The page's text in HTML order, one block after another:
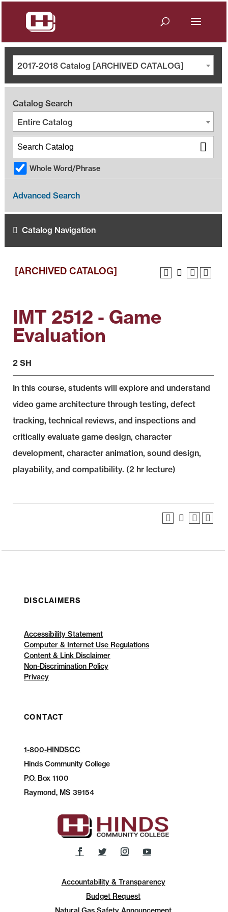
2017-2018 Catalog [ARCHIVED CATALOG]
Catalog Search
Entire Catalog
Whole Word/Phrase
Advanced Search
Catalog Navigation
[ARCHIVED CATALOG]
IMT 2512 - Game
Evaluation
2 SH
In this course, students will explore and understand
video game architecture through testing, defect
tracking, technical reviews, and inspections and
critically evaluate game design, character
development, character animation, sound design,
playability, and compatibility. (2 hr lecture)
DISCLAIMERS
Accessibility Statement
Computer & Internet Use Regulations
Content & Link Disclaimer
Non-Discrimination Policy
Privacy
CONTACT
1-800-HINDSCC
Hinds Community College
P.O.Box 1100
Raymond, MS 39154
Accountability & Transparency
Budget Request